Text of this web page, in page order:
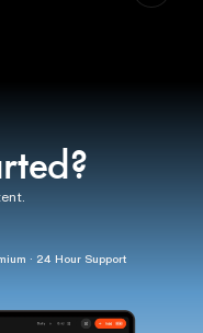
· 24 Hour Support